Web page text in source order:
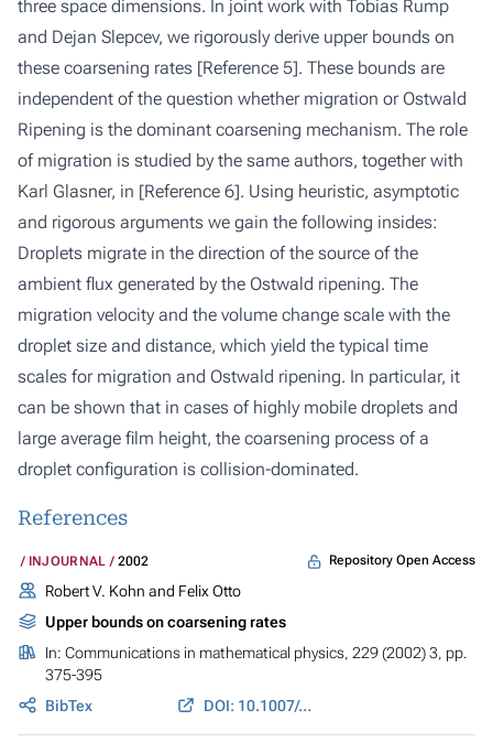
three space dimensions. In joint work with Tobias Rump
and Dejan Slepcev, we rigorously derive upper bounds on
these coarsening rates [Reference 5]. These bounds are
independent of the question whether migration or Ostwald
Ripening is the dominant coarsening mechanism. The role
of migration is studied by the same authors, together with
Karl Glasner, in [Reference 6]. Using heuristic, asymptotic
and rigorous arguments we gain the following insides:
Droplets migrate in the direction of the source of the
ambient flux generated by the Ostwald ripening. The
migration velocity and the volume change scale with the
droplet size and distance, which yield the typical time
scales for migration and Ostwald ripening. In particular, it
can be shown that in cases of highly mobile droplets and
large average film height, the coarsening process of a
droplet configuration is collision-dominated.
References
INJOURNAL 2002 Repository Open Access
Robert V. Kohn and Felix Otto
Upper bounds on coarsening rates
In: Communications in mathematical physics, 229 (2002) 3, pp.
375-395
BibTex
DOI: 10.1007/s00220-002-0693-4